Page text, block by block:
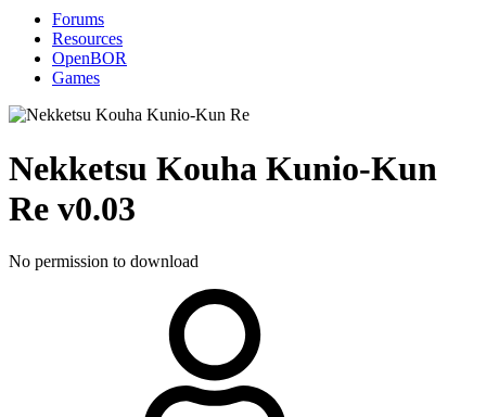
Forums
Resources
OpenBOR
Games
Nekketsu Kouha Kunio-Kun
Re v0.03
No permission to download